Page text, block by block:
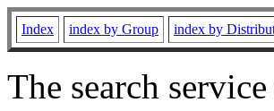
Index index by Group index by
The search